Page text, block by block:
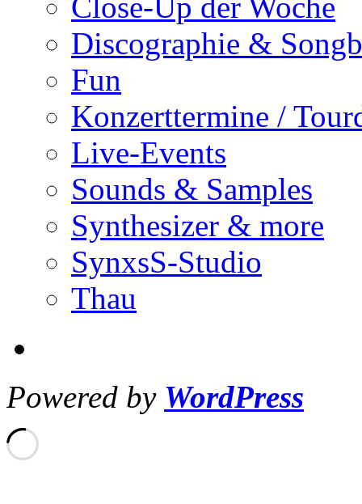
Close-Up der Woche
Discographie &
Fun
Konzerttermine /
Live-Events
Sounds & Samples
Synthesizer & more
SynxsS-Studio
Thau
Powered by WordPress